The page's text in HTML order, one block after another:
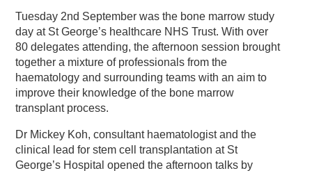
Tuesday 2nd September was the bone marrow study
day at St George’s healthcare NHS Trust. With over
80 delegates attending, the afternoon session brought
together a mixture of professionals from the
haematology and surrounding teams with an aim to
improve their knowledge of the bone marrow
transplant process.
Dr Mickey Koh, consultant haematologist and the
clinical lead for stem cell transplantation at St
George’s Hospital opened the afternoon talks by